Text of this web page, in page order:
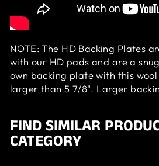
NOTE: The HD Backing Plates
with our HD pads and are a
own backing plate with this
larger than 5 7/8". Larger
FIND SIMILAR
CATEGORY